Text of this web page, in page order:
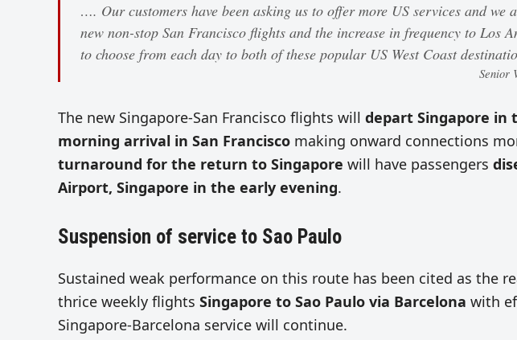
…. Our customers have been asking us to offer more US services and we
new non-stop San Francisco flights and the increase in frequency to Los
to choose from each day to both of these popular US West Coast
Senior
The new Singapore-San Francisco flights will depart Singapore in
morning arrival in San Francisco making onward connections
turnaround for the return to Singapore will have passengers
Airport, Singapore in the early evening.
Suspension of service to Sao Paulo
Sustained weak performance on this route has been cited as the
thrice weekly flights Singapore to Sao Paulo via Barcelona with
Singapore-Barcelona service will continue.